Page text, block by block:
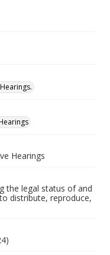
Hearings
the legal status of and
distribute, reproduce,